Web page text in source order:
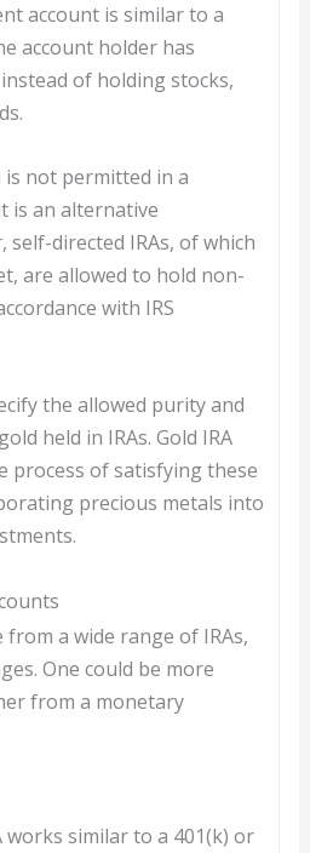
account is similar to a
account holder has
of holding stocks,
not permitted in a
is an alternative
self-directed IRAs, of which
are allowed to hold non-
with IRS
the allowed purity and
held in IRAs. Gold IRA
process of satisfying these
precious metals into
a wide range of IRAs,
One could be more
from a monetary
similar to a 401(k) or